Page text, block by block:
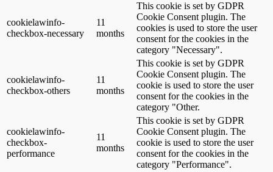
cookielawinfo-
checkbox-necessary
11
months
This cookie is set by GDPR
Cookie Consent plugin. The
cookies is used to store the user
consent for the cookies in the
category "Necessary".
cookielawinfo-
checkbox-others
11
months
This cookie is set by GDPR
Cookie Consent plugin. The
cookie is used to store the user
consent for the cookies in the
category "Other.
cookielawinfo-
checkbox-
performance
11
months
This cookie is set by GDPR
Cookie Consent plugin. The
cookie is used to store the user
consent for the cookies in the
category "Performance".